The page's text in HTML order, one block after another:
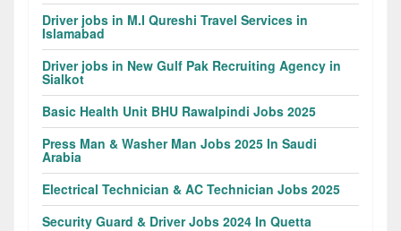
Driver jobs in M.I Qureshi Travel Services in
Islamabad
Driver jobs in New Gulf Pak Recruiting Agency in
Sialkot
Basic Health Unit BHU Rawalpindi Jobs 2025
Press Man & Washer Man Jobs 2025 In Saudi
Arabia
Electrical Technician & AC Technician Jobs 2025
Security Guard & Driver Jobs 2024 In Quetta